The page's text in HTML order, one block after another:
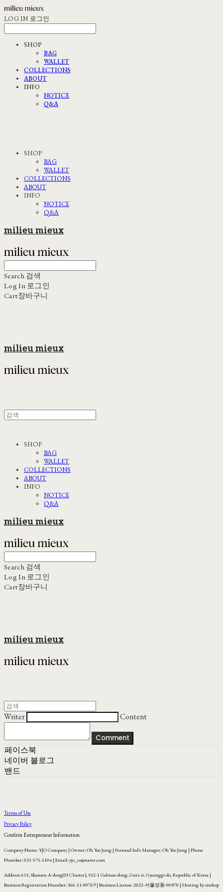
LOG IN 로그인
SHOP
BAG
WALLET
COLLECTIONS
ABOUT
INFO
NOTICE
Q&A
SHOP
BAG
WALLET
COLLECTIONS
ABOUT
INFO
NOTICE
Q&A
milieu mieux
Search 검색
Log In 로그인
Cart장바구니
milieu mieux
SHOP
BAG
WALLET
COLLECTIONS
ABOUT
INFO
NOTICE
Q&A
milieu mieux
Search 검색
Log In 로그인
Cart장바구니
milieu mieux
Writer Content
Comment
페이스북
네이버 블로그
밴드
Terms of Use
Privacy Policy
Confirm Entrepreneur Information
Company Name: YJO Company | Owner: Oh Yoo Jung | Personal Info Manager: Oh Yoo Jung | Phone
Number: 031-575-1104 | Email: yjo_co@naver.com
Address: 615, Skansen A-dong(H Cluster), 552-1 Galmae-dong, Guri-si, Gyeonggi-do, Republic of Korea |
Business Registration Number:366-11-00769 | Business License:2022-서울성동-00870 | Hosting by sixshop